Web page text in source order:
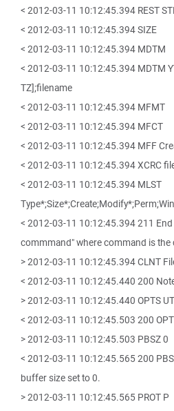
< 2012-03-11 10:12:45.394 REST
< 2012-03-11 10:12:45.394 SIZE
< 2012-03-11 10:12:45.394 MDTM
< 2012-03-11 10:12:45.394 MDTM
TZ];filename
< 2012-03-11 10:12:45.394 MFMT
< 2012-03-11 10:12:45.394 MFCT
< 2012-03-11 10:12:45.394 MFF
< 2012-03-11 10:12:45.394 XCRC
< 2012-03-11 10:12:45.394 MLST
< 2012-03-11 10:12:45.394 211
commmand" where command is
> 2012-03-11 10:12:45.394 CLNT
< 2012-03-11 10:12:45.440 200
> 2012-03-11 10:12:45.440 OPTS
< 2012-03-11 10:12:45.503 200
> 2012-03-11 10:12:45.503 PBSZ 0
< 2012-03-11 10:12:45.565 200
buffer size set to 0.
> 2012-03-11 10:12:45.565 PROT P